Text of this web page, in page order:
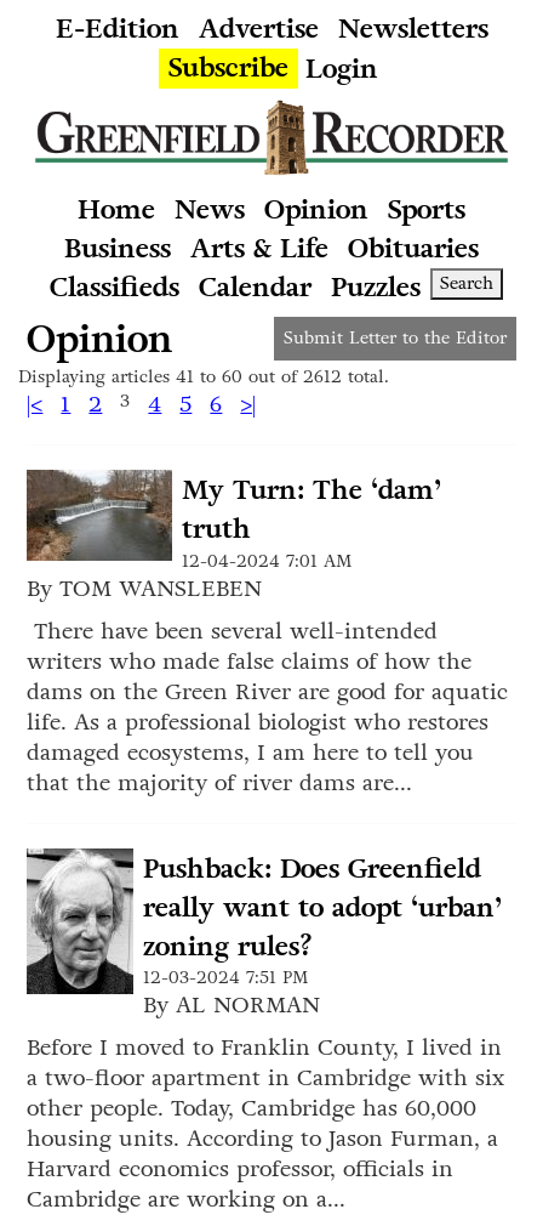
E-Edition Advertise Newsletters
Subscribe Login
Home News Opinion Sports
Business Arts & Life Obituaries
Classifieds Calendar Puzzles Search
Submit Letter to the Editor
Opinion
Displaying articles 41 to 60 out of 2612 total.
|< 1 2 3 4 5 6 >|
My Turn: The ‘dam’
truth
12-04-2024 7:01 AM
By TOM WANSLEBEN
There have been several well-intended
writers who made false claims of how the
dams on the Green River are good for aquatic
life. As a professional biologist who restores
damaged ecosystems, I am here to tell you
that the majority of river dams are...
Pushback: Does Greenfield
really want to adopt ‘urban’
zoning rules?
12-03-2024 7:51 PM
By AL NORMAN
Before I moved to Franklin County, I lived in
a two-floor apartment in Cambridge with six
other people. Today, Cambridge has 60,000
housing units. According to Jason Furman, a
Harvard economics professor, officials in
Cambridge are working on a...